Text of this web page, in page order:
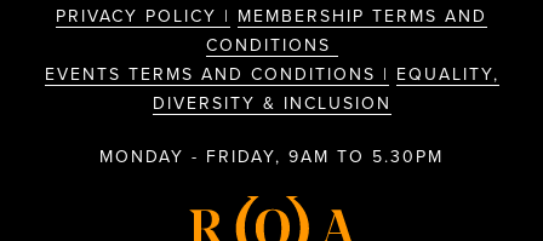
PRIVACY POLICY | MEMBERSHIP TERMS AND
CONDITIONS
EVENTS TERMS AND CONDITIONS | EQUALITY,
DIVERSITY & INCLUSION
MONDAY - FRIDAY, 9AM TO 5.30PM